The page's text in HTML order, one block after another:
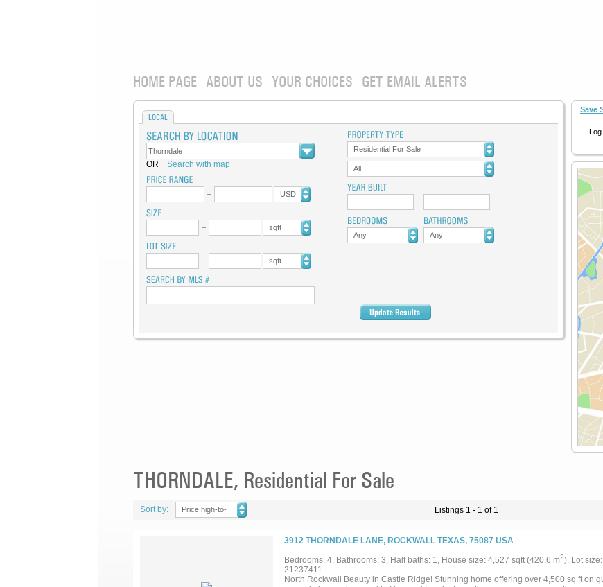
HOME PAGE ABOUT US YOUR CHOICES GET EMAIL ALERTS
Save
LOCAL
OR Search with map
USD
sqft
sqft
Residential For Sale
All
Any Any
THORNDALE, Residential For Sale
Listings 1 - 1 of 1
Sort by:
Price high-to-
3912 THORNDALE LANE, ROCKWALL TEXAS, 75087 USA
Bedrooms: 4, Bathrooms: 3, Half baths: 1, House size: 4,527 sqft (420.6 m2), Lot
21237411
North Rockwall Beauty in Castle Ridge! Stunning home offering over 4,500 sq ft on